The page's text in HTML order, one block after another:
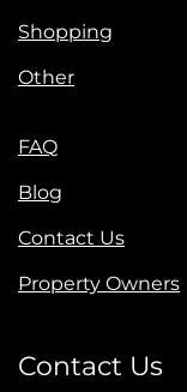
Shopping
Other
FAQ
Blog
Contact Us
Property Owners
Contact Us